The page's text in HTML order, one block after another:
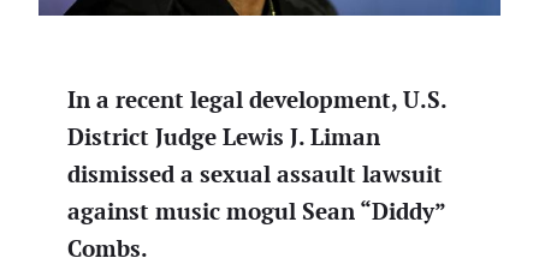
In a recent legal development, U.S.
District Judge Lewis J. Liman
dismissed a sexual assault lawsuit
against music mogul Sean “Diddy”
Combs.